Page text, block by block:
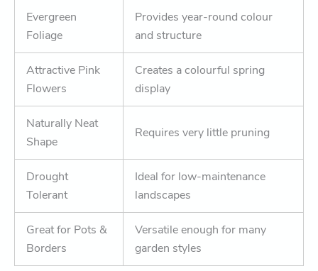
Evergreen
Foliage
Provides year-round colour
and structure
Attractive Pink
Flowers
Creates a colourful spring
display
Naturally Neat
Shape
Requires very little pruning
Drought
Tolerant
Ideal for low-maintenance
landscapes
Great for Pots &
Borders
Versatile enough for many
garden styles